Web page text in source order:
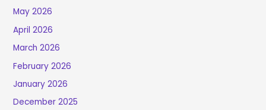
May 2026
April 2026
March 2026
February 2026
January 2026
December 2025